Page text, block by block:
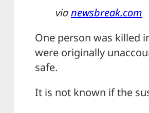
vianewsbreak.com
One person was killed
were originally
safe.
It is not known if the